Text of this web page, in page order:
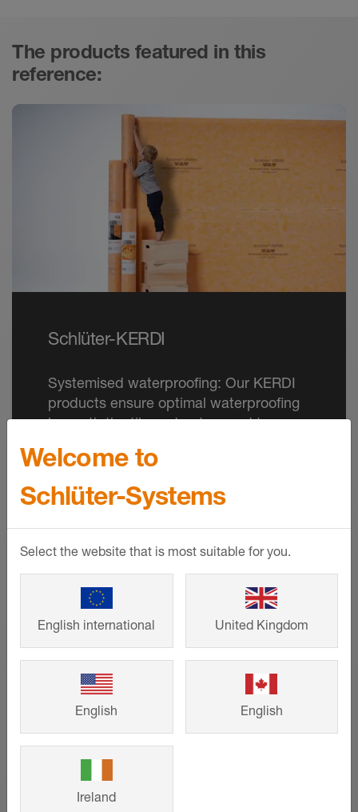
The products featured in this
reference:
Schlüter-KERDI
Systemised waterproofing: Our KERDI
products ensure optimal waterproofing
beneath the tile and put an end to
Welcome to
Schlüter-Systems
Select the website that is most suitable for you.
English international United Kingdom
English English
Ireland